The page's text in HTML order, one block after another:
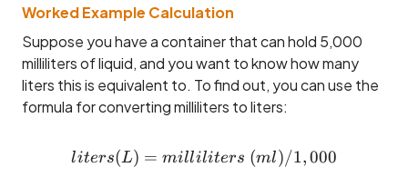
Worked Example Calculation
Suppose you have a container that can hold 5,000
milliliters of liquid, and you want to know how many
liters this is equivalent to. To find out, you can use the
formula for converting milliliters to liters:
liters (L) = milliliters
liters(L) = milliliters (ml)/1,000